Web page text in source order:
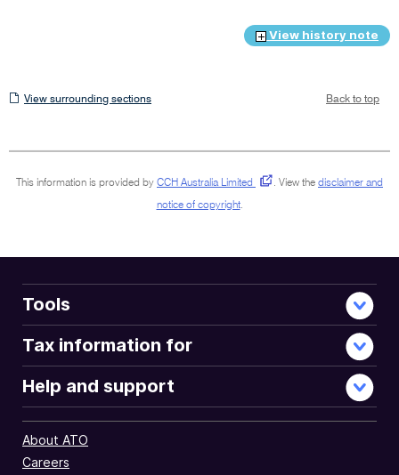
View history note
View
View surrounding sections Back to top
This information is provided by CCH Australia Limited . View the disclaimer and
notice of copyright.
Tools
Tax information for
Help and support
About ATO
Careers